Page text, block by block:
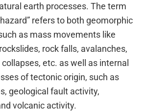
earth processes. The term
refers to both geomorphic
as mass movements like
rock falls, avalanches,
etc. as well as internal
of tectonic origin, such as
geological fault activity,
volcanic activity.